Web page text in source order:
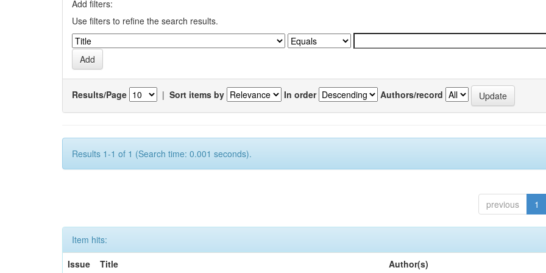
Add filters:
Use filters to refine the search results.
Results/Page | Sort items by In order Authors/record
Results 1-1 of 1 (Search time: 0.001 seconds).
previous 1
Item hits:
Issue
Title Author(s)